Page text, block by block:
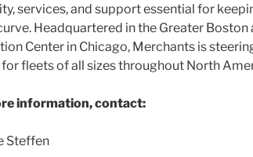
services, and support essential for
Headquartered in the Greater Boston
Center in Chicago, Merchants is
fleets of all sizes throughout North
information, contact:
Steffen